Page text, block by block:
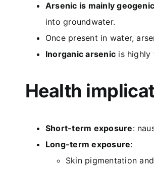
Arsenic is mainly geogenic
into groundwater.
Once present in water,
Inorganic arsenic is highly
Health
Short-term exposure:
Long-term exposure:
Skin pigmentation